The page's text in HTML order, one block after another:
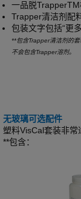
一品脱
Trapper清洁剂配
包装文字包括“更
**包含Trapper清洁剂的
不会包含Trapper溶剂。
无玻璃可选配件
塑料VisCal套装非
**包含：